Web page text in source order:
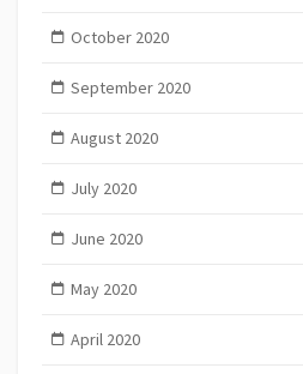
October 2020
September 2020
August 2020
July 2020
June 2020
May 2020
April 2020